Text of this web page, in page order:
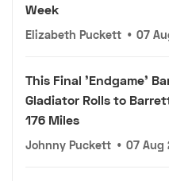
Week
Elizabeth Puckett • 07
This Final 'Endgame'
Gladiator Rolls to
176 Miles
Johnny Puckett • 07 Aug